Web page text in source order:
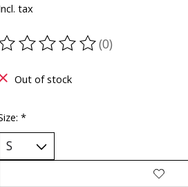
tax
The rating of this product is
(0)
Out of stock
*